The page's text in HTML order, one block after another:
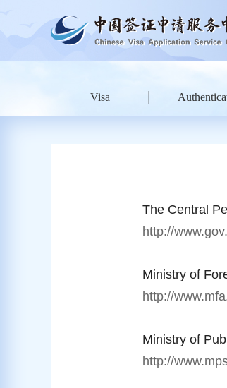
Visa
The Central
http://
Ministry of
http://
Ministry of
http://